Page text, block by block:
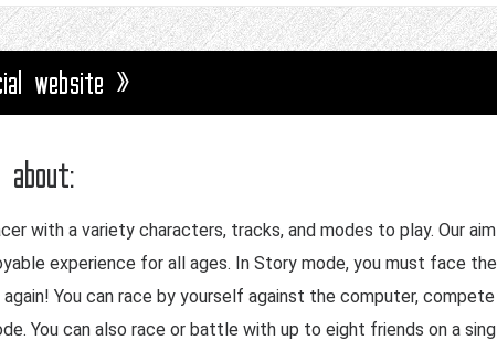
website »
about:
with a variety characters, tracks, and modes to play. Our
experience for all ages. In Story mode, you must face
You can race by yourself against the computer, compete
You can also race or battle with up to eight friends on a